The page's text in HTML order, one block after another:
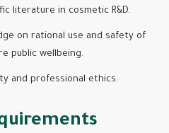
literature in cosmetic R&D.
on rational use and safety of
public wellbeing.
and professional ethics.